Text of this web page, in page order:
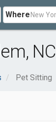
Where
NC
Pet Sitting